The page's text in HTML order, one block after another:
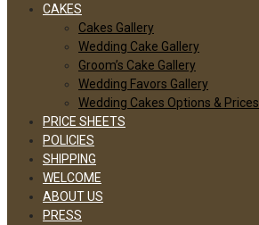
CAKES
Cakes Gallery
Wedding Cake Gallery
Groom’s Cake Gallery
Wedding Favors Gallery
Wedding Cakes Options & Prices
PRICE SHEETS
POLICIES
SHIPPING
WELCOME
ABOUT US
PRESS